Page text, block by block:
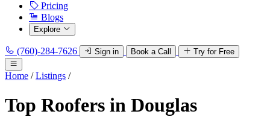
Pricing
Blogs
Explore
(760)-284-7626 Sign in Book a Call Try for Free
Home / Listings /
Top Roofers in Douglas